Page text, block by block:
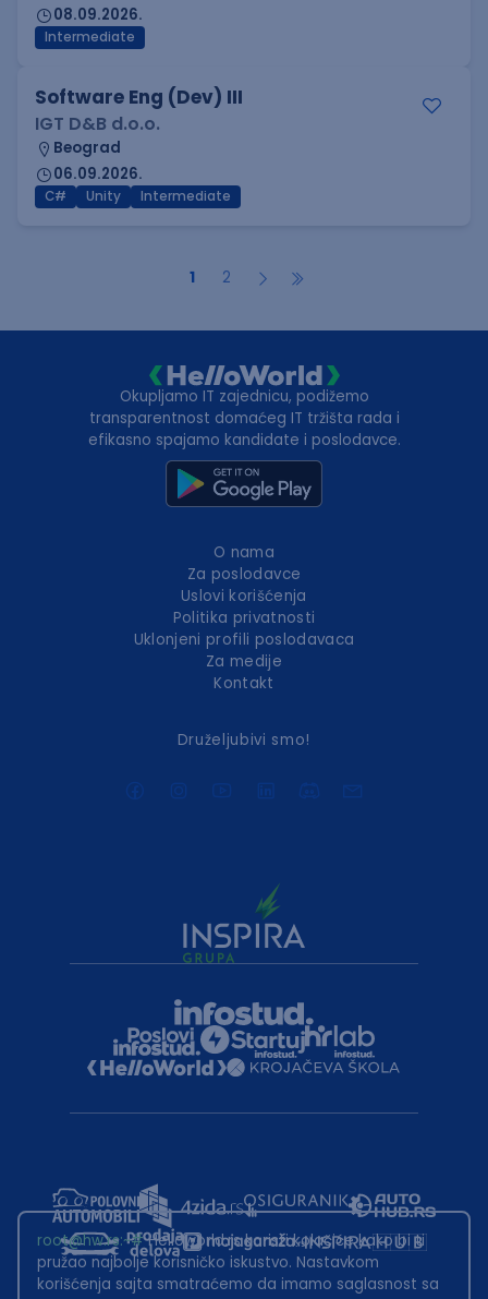
08.09.2026.
Intermediate
Software Eng (Dev) III
IGT D&B d.o.o.
Beograd
06.09.2026.
C# Unity Intermediate
1 2
Okupljamo IT zajednicu, podižemo
transparentnost domaćeg IT tržišta rada i
efikasno spajamo kandidate i poslodavce.
O nama
Za poslodavce
Uslovi korišćenja
Politika privatnosti
Uklonjeni profili poslodavaca
Za medije
Kontakt
Druželjubivi smo!
root@hw.rs:~#Helloworld.rs koristi kolačiće kako bi ti
pružao najbolje korisničko iskustvo. Nastavkom
korišćenja sajta smatraćemo da imamo saglasnost sa